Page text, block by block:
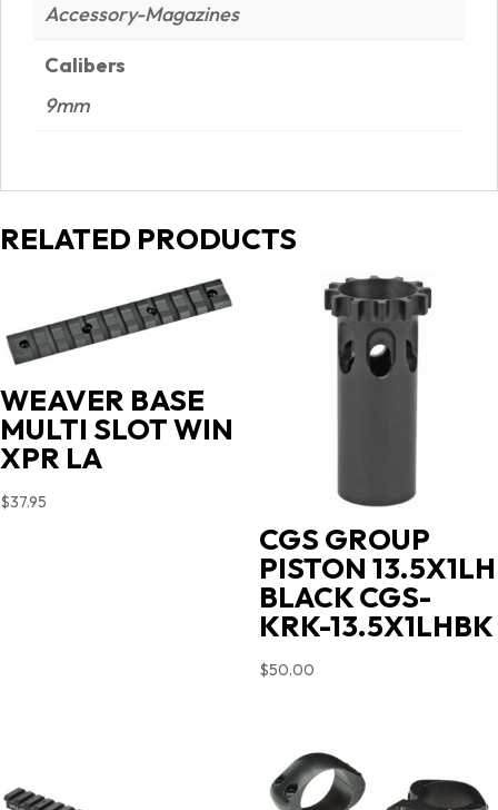
Accessory-Magazines
Calibers
9mm
RELATED PRODUCTS
WEAVER BASE
MULTI SLOT WIN
XPR LA
$37.95
CGS GROUP
PISTON 13.5X1LH
BLACK CGS-
KRK-13.5X1LHBK
$50.00